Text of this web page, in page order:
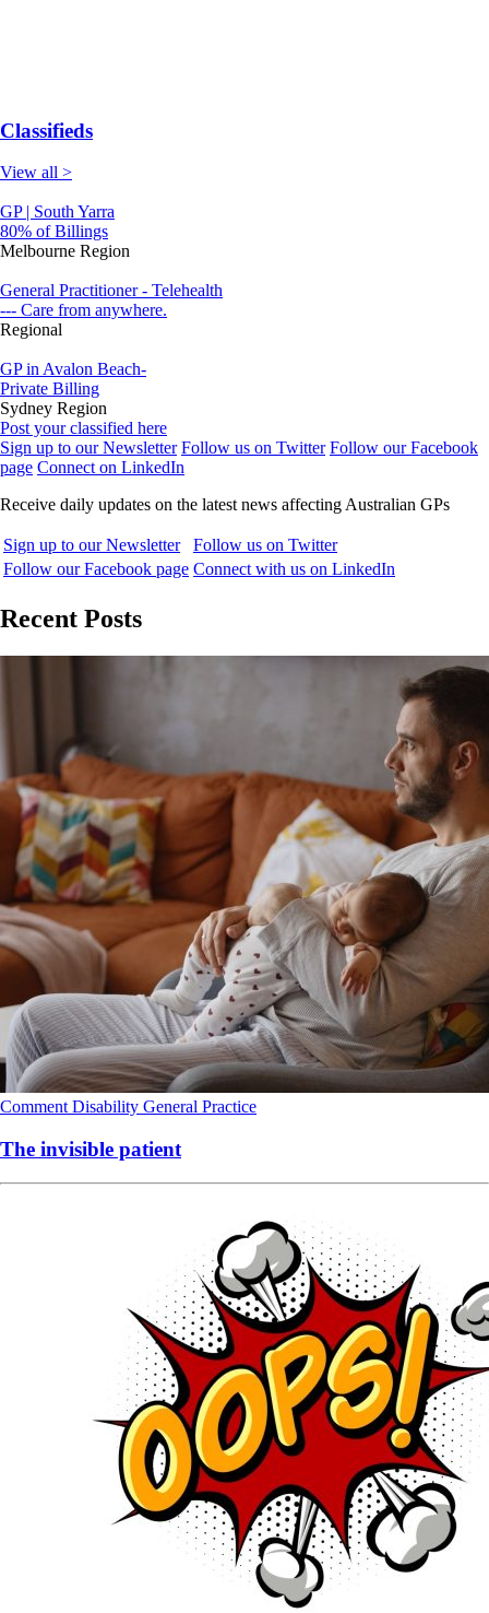
Classifieds
View all >
GP | South Yarra
80% of Billings
Melbourne Region
General Practitioner - Telehealth
--- Care from anywhere.
Regional
GP in Avalon Beach-
Private Billing
Sydney Region
Post your classified here
Sign up to our Newsletter Follow us on Twitter Follow our Facebook
page Connect on LinkedIn
Receive daily updates on the latest news affecting Australian GPs
Sign up to our Newsletter
Follow us on Twitter
Follow our Facebook page Connect with us on LinkedIn
Recent Posts
Comment Disability General Practice
The invisible patient